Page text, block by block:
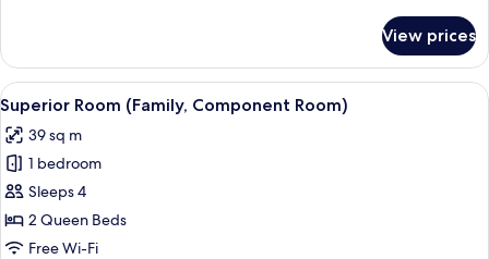
Suite
(Component
Suite)
View prices
View
all
photos
for
Superior
Room
(Family,
A bedroom with a large bed, a
4
Superior Room (Family, Component Room)
39 sq m
1 bedroom
Sleeps 4
2 Queen Beds
Free Wi-Fi